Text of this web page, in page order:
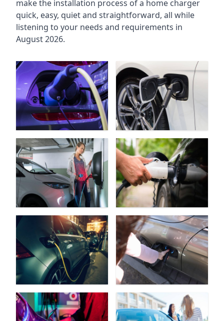
make the installation process of a home charger
quick, easy, quiet and straightforward, all while
listening to your needs and requirements in
August 2026.